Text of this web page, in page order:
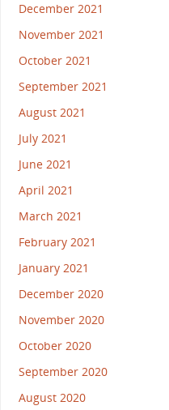
December 2021
November 2021
October 2021
September 2021
August 2021
July 2021
June 2021
April 2021
March 2021
February 2021
January 2021
December 2020
November 2020
October 2020
September 2020
August 2020